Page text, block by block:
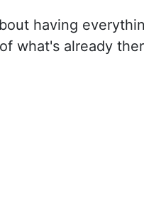
having
what's already